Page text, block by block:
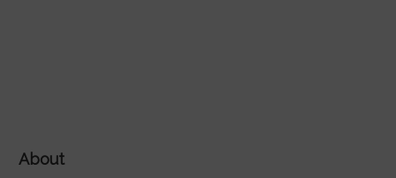
About